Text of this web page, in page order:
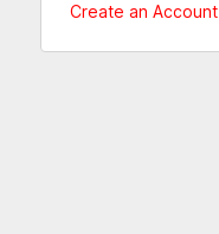
Create an Account